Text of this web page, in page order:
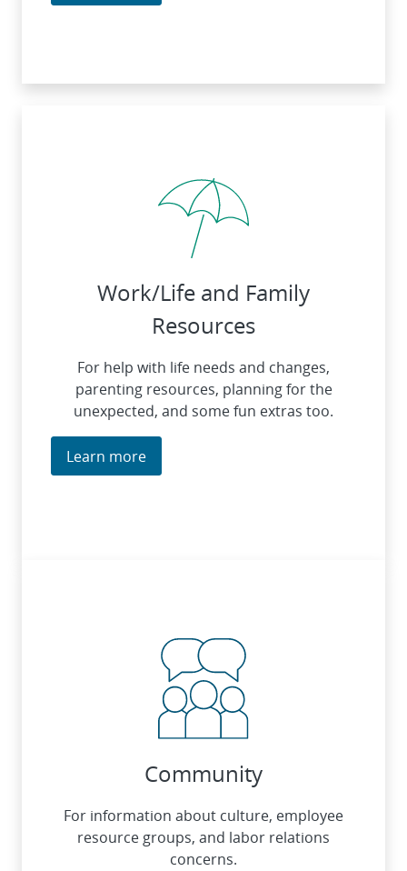
Work/Life and Family
Resources
For help with life needs and changes,
parenting resources, planning for the
unexpected, and some fun extras too.
Learn more
Community
For information about culture, employee
resource groups, and labor relations
concerns.